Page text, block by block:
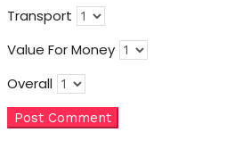
Transport
Value For Money
Overall